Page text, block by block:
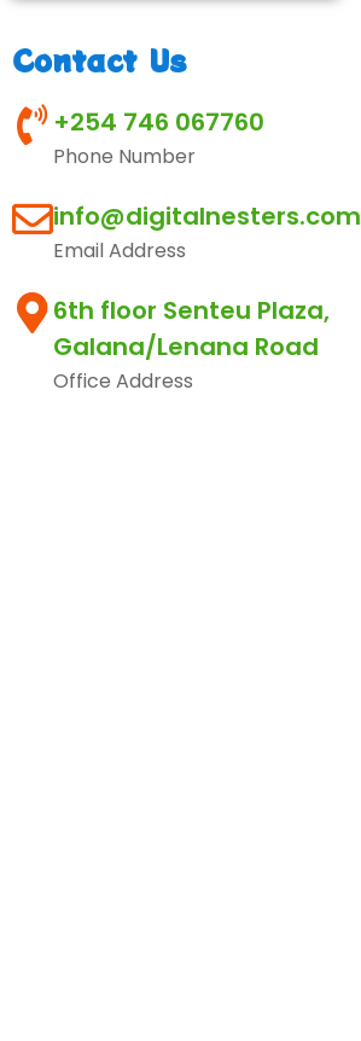
Contact Us
+254 746 067760
Phone Number
info@digitalnesters.com
Email Address
6th floor Senteu Plaza,
Galana/Lenana Road
Office Address